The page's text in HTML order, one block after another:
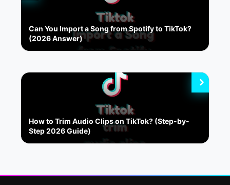
Can You Import a Song from Spotify to TikTok?
(2026 Answer)
How to Trim Audio Clips on TikTok? (Step-by-
Step 2026 Guide)